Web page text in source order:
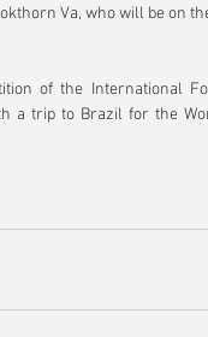
Va, who will be on
of the International
a trip to Brazil for the